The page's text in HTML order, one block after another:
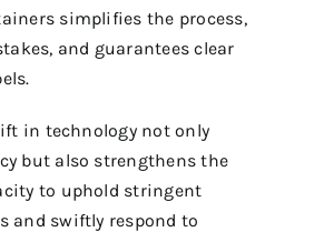
simplifies the process,
and guarantees clear
in technology not only
but also strengthens the
to uphold stringent
and swiftly respond to